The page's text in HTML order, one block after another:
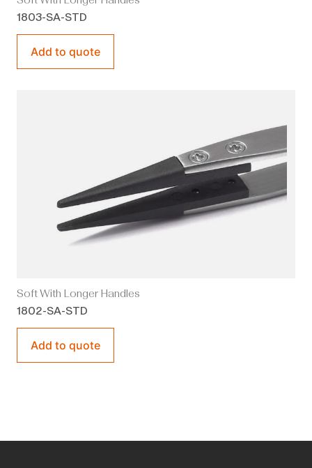
1803-SA-STD
Add to quote
Soft With Longer Handles
1802-SA-STD
Add to quote